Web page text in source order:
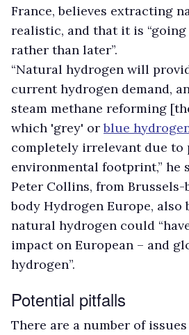
France, believes extracting
realistic, and that it is
rather than later”.
“Natural hydrogen will
current hydrogen demand,
steam methane reforming
which 'grey' orblue
completely irrelevant due to
environmental footprint,” he
Peter Collins, from
body Hydrogen Europe, also
natural hydrogen could
impact on European – and
hydrogen”.
Potential pitfalls
There are a number of